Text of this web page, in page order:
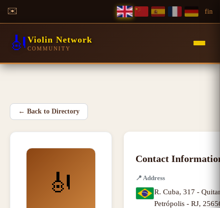
✉️ fin
🎻 Violin Network
COMMUNITY
← Back to Directory
🎻
Contact
📍 Address
R. Cuba, 317 -
Petrópolis - RJ,